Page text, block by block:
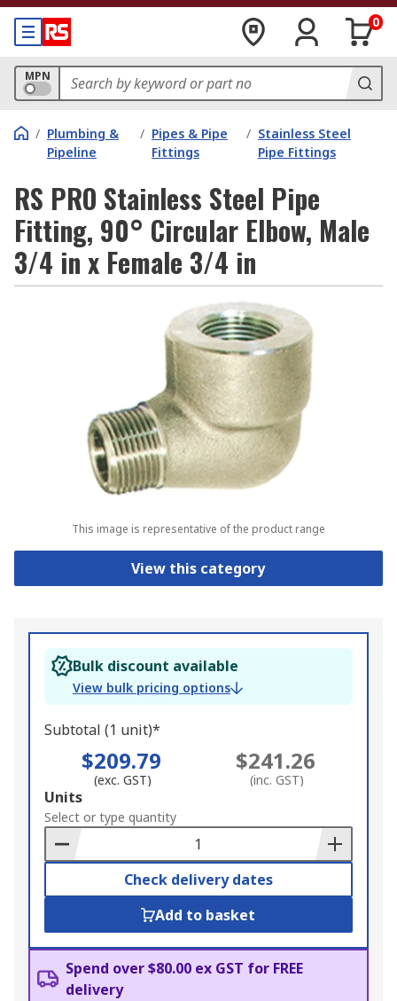
0
MPN
/ Plumbing &
Pipeline
/ Pipes & Pipe
Fittings
/ Stainless Steel
Pipe Fittings
RS PRO Stainless Steel Pipe
Fitting, 90° Circular Elbow, Male
3/4 in x Female 3/4 in
This image is representative of the product range
View this category
Bulk discount available
View bulk pricing options
Subtotal (1 unit)*
$209.79
(exc. GST)
$241.26
(inc. GST)
Add
to
Basket
Units
Select or type quantity
Check delivery dates
Add to basket
Spend over $80.00 ex GST for FREE
delivery